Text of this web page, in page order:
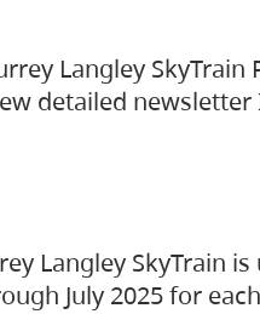
Langley
detailed
Langley
July 2025 for